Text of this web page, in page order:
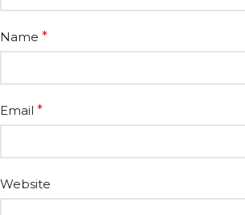
Name *
Email *
Website